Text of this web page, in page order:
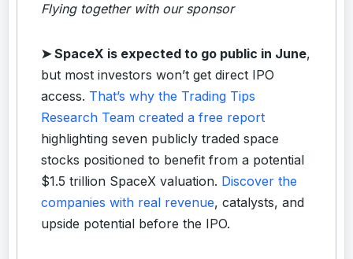
Flying together with our sponsor
➤SpaceX is expected to go public in June,
but most investors won’t get direct IPO
access. That’s why the Trading Tips
Research Team created a free report
highlighting seven publicly traded space
stocks positioned to benefit from a potential
$1.5 trillion SpaceX valuation. Discover the
companies with real revenue, catalysts, and
upside potential before the IPO.